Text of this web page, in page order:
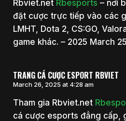
Rbviet.net Rbesports – nơi
đặt cược trực tiếp vào các
LMHT, Dota 2, CS:GO,
game khác. – 2025 March
TRANG CÁ CƯỢC ESPORT RBVIET
March 26, 2025 at 4:28 am
Tham gia Rbviet.net
cá cược esports đẳng cấp,